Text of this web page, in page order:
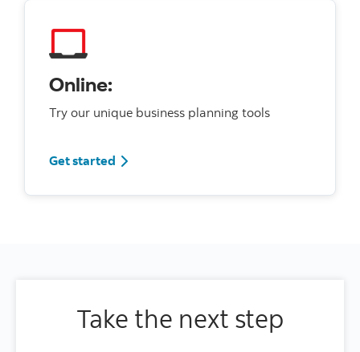
Online:
Try our unique business planning tools
Get started
Take the next step